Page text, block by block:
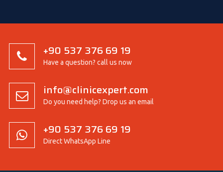
+90 537 376 69 19
Have a question? call us now
info@clinicexpert.com
Do you need help? Drop us an email
+90 537 376 69 19
Direct WhatsApp Line